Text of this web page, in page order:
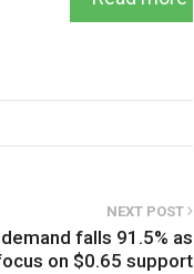
NEXT POST
falls 91.5% as
on $0.65 support